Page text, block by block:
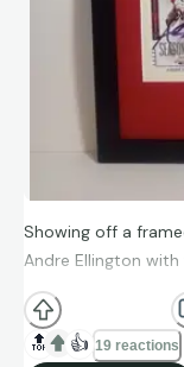
Showing off a
Andre Ellington
🔝 👍 19 reactions